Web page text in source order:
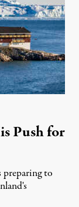
Push for
to